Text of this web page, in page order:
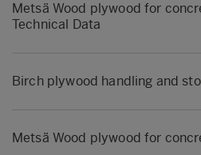
Metsä Wood plywood for
Technical Data
Birch plywood handling and
Metsä Wood plywood for